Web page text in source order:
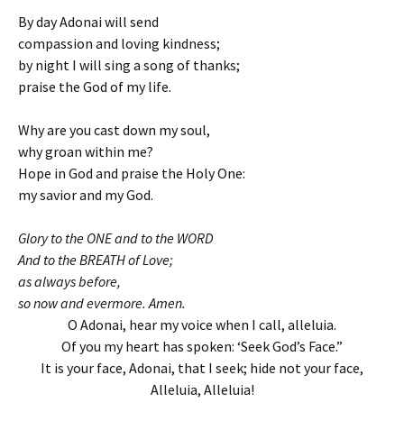
By day Adonai will send
compassion and loving kindness;
by night I will sing a song of thanks;
praise the God of my life.
Why are you cast down my soul,
why groan within me?
Hope in God and praise the Holy One:
my savior and my God.
Glory to the ONE and to the WORD
And to the BREATH of Love;
as always before,
so now and evermore. Amen.
O Adonai, hear my voice when I call, alleluia.
Of you my heart has spoken: ‘Seek God’s Face.”
It is your face, Adonai, that I seek; hide not your face,
Alleluia, Alleluia!